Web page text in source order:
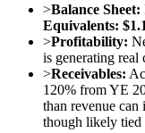
>Balance Sheet:
Equivalents:
>Profitability:
is generating real
>Receivables:
120% from YE
than revenue
though likely tied